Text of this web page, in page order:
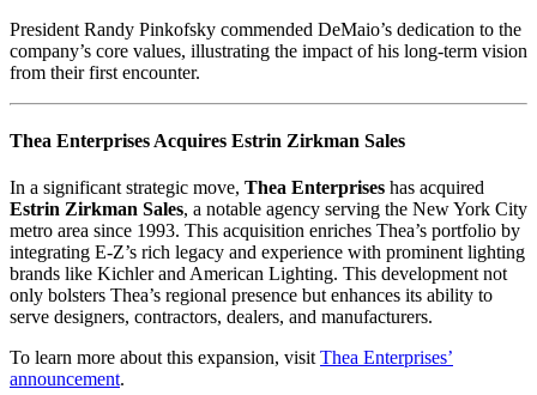
President Randy Pinkofsky commended DeMaio’s dedication to the
company’s core values, illustrating the impact of his long-term vision
from their first encounter.
Thea Enterprises Acquires Estrin Zirkman Sales
In a significant strategic move, Thea Enterprises has acquired
Estrin Zirkman Sales, a notable agency serving the New York City
metro area since 1993. This acquisition enriches Thea’s portfolio by
integrating E-Z’s rich legacy and experience with prominent lighting
brands like Kichler and American Lighting. This development not
only bolsters Thea’s regional presence but enhances its ability to
serve designers, contractors, dealers, and manufacturers.
To learn more about this expansion, visitThea Enterprises’
announcement.